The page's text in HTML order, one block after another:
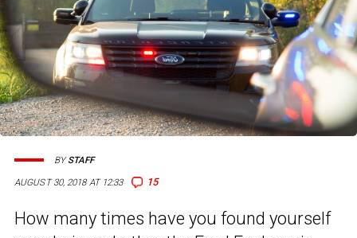
AUGUST 30, 2018 AT 12:33 15
BYSTAFF
How many times have you found yourself